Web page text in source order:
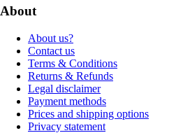
About
About us?
Contact us
Terms & Conditions
Returns & Refunds
Legal disclaimer
Payment methods
Prices and shipping options
Privacy statement